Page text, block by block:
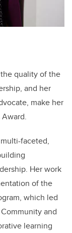
quality of the
and her
make her
faceted,
Her work
of the
which led
and
learning